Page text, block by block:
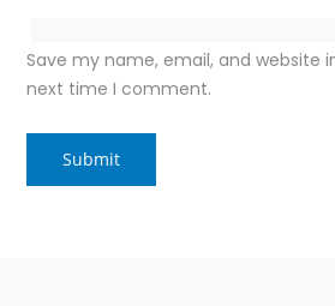
Save my name, email, and website
next time I comment.